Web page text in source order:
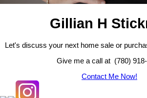
Gillian H
Let's discuss your next home sale or
Give me a call at (780)
Contact Me Now!